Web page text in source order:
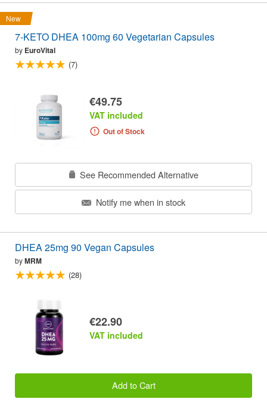
New
7-KETO DHEA 100mg 60 Vegetarian Capsules
by EuroVital
(7)
€49.75
VAT included
Out of Stock
See Recommended Alternative
Notify me when in stock
DHEA 25mg 90 Vegan Capsules
byMRM
(28)
€22.90
VAT included
Add to Cart